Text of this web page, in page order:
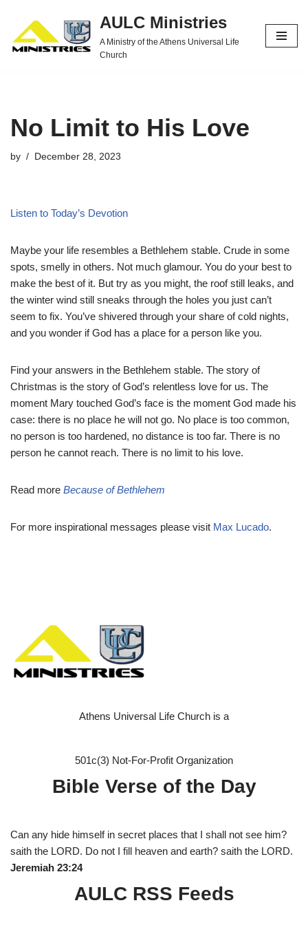
Skip
to
AULC Ministries
A Ministry of the Athens Universal Life
Church
No Limit to His Love
by December 28, 2023
Listen to Today’s Devotion
Maybe your life resembles a Bethlehem stable. Crude in some
spots, smelly in others. Not much glamour. You do your best to
make the best of it. But try as you might, the roof still leaks, and
the winter wind still sneaks through the holes you just can’t
seem to fix. You’ve shivered through your share of cold nights,
and you wonder if God has a place for a person like you.
Find your answers in the Bethlehem stable. The story of
Christmas is the story of God’s relentless love for us. The
moment Mary touched God’s face is the moment God made his
case: there is no place he will not go. No place is too common,
no person is too hardened, no distance is too far. There is no
person he cannot reach. There is no limit to his love.
Read more Because of Bethlehem
For more inspirational messages please visit Max Lucado.
Athens Universal Life Church is a
501c(3) Not-For-Profit Organization
Bible Verse of the Day
Can any hide himself in secret places that I shall not see him?
saith the LORD. Do not I fill heaven and earth? saith the LORD.
Jeremiah 23:24
AULC RSS Feeds